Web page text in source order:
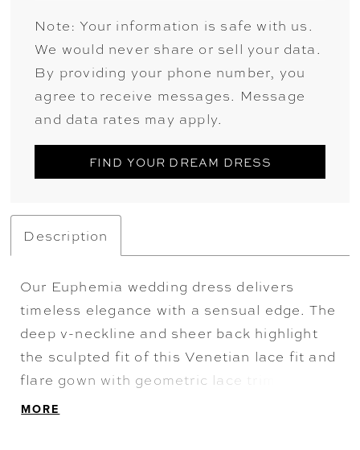
Note: Your information is safe with us.
We would never share or sell your data.
By providing your phone number, you
agree to receive messages. Message
and data rates may apply.
FIND YOUR DREAM DRESS
Description
Our Euphemia wedding dress delivers
timeless elegance with a sensual edge. The
deep v-neckline and sheer back highlight
the sculpted fit of this Venetian lace fit and
flare gown with geometric lace trim to
create contoured lines. Finished with a
MORE